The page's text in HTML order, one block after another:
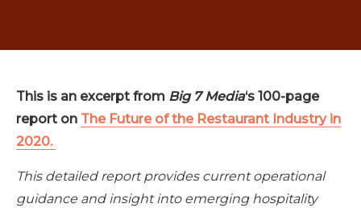
This is an excerpt from Big 7 Media‘s 100-page
report on The Future of the Restaurant Industry in
2020.
This detailed report provides current operational
guidance and insight into emerging hospitality